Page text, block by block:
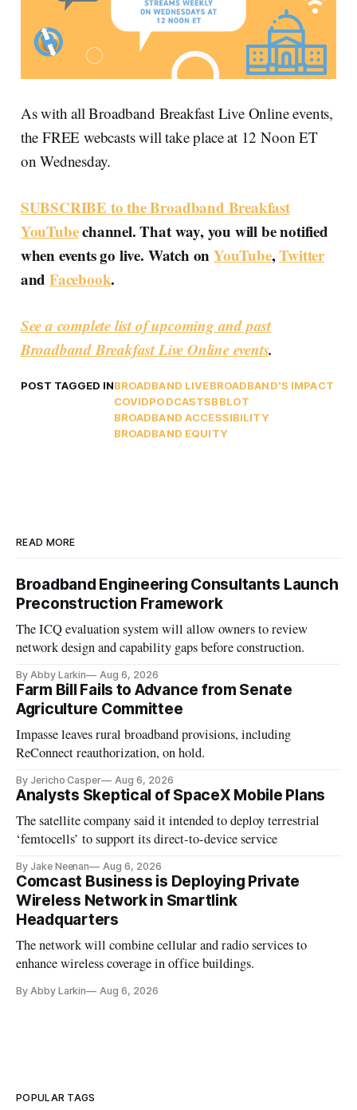
As with all Broadband Breakfast Live Online events,
the FREE webcasts will take place at 12 Noon ET
on Wednesday.
SUBSCRIBE to the Broadband Breakfast
YouTubechannel. That way, you will be notified
when events go live. Watch onYouTube,Twitter
and Facebook.
See a complete list of upcoming and past
Broadband Breakfast Live Online events.
POST TAGGED INBROADBAND LIVEBROADBAND'S IMPACT
COVIDPODCASTSBBLOT
BROADBAND ACCESSIBILITY
BROADBAND EQUITY
READ MORE
Broadband Engineering Consultants Launch
Preconstruction Framework
The ICQ evaluation system will allow owners to review
network design and capability gaps before construction.
By Abby Larkin Aug 6, 2026
Farm Bill Fails to Advance from Senate
Agriculture Committee
Impasse leaves rural broadband provisions, including
ReConnect reauthorization, on hold.
By Jericho Casper Aug 6, 2026
Analysts Skeptical of SpaceX Mobile Plans
The satellite company said it intended to deploy terrestrial
‘femtocells’ to support its direct-to-device service
By Jake Neenan Aug 6, 2026
Comcast Business is Deploying Private
Wireless Network in Smartlink
Headquarters
The network will combine cellular and radio services to
enhance wireless coverage in office buildings.
By Abby Larkin Aug 6, 2026
POPULAR TAGS